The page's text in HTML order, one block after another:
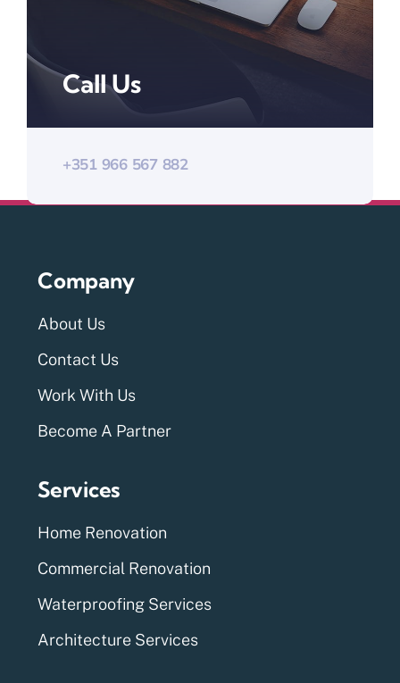
Call Us
+351 966 567 882
Company
About Us
Contact Us
Work With Us
Become A Partner
Services
Home Renovation
Commercial Renovation
Waterproofing Services
Architecture Services